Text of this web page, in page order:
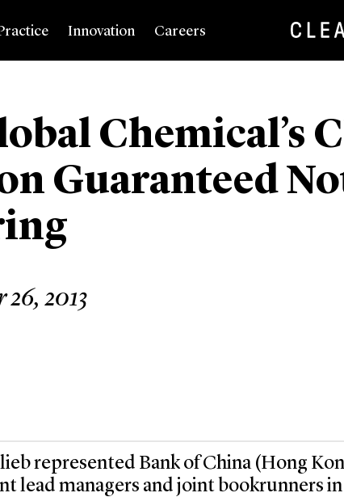
Innovation Careers
Chemical’s
Guaranteed
26, 2013
represented Bank of China (Hong
lead managers and joint bookrunners in